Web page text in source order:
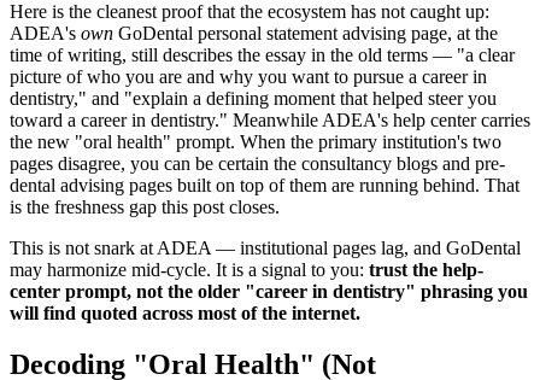
Here is the cleanest proof that the ecosystem has not caught up:
ADEA's own GoDental personal statement advising page, at the
time of writing, still describes the essay in the old terms — "a clear
picture of who you are and why you want to pursue a career in
dentistry," and "explain a defining moment that helped steer you
toward a career in dentistry." Meanwhile ADEA's help center carries
the new "oral health" prompt. When the primary institution's two
pages disagree, you can be certain the consultancy blogs and pre-
dental advising pages built on top of them are running behind. That
is the freshness gap this post closes.
This is not snark at ADEA — institutional pages lag, and GoDental
may harmonize mid-cycle. It is a signal to you: trust the help-
center prompt, not the older "career in dentistry" phrasing you
will find quoted across most of the internet.
Decoding "Oral Health" (Not